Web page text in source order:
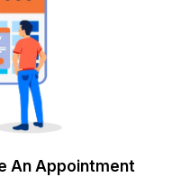
An Appointment